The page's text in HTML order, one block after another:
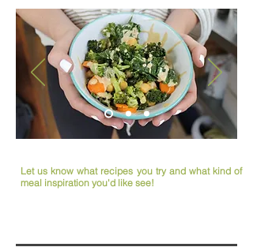
Let us know what recipes you try and what kind of
meal inspiration you'd like see!